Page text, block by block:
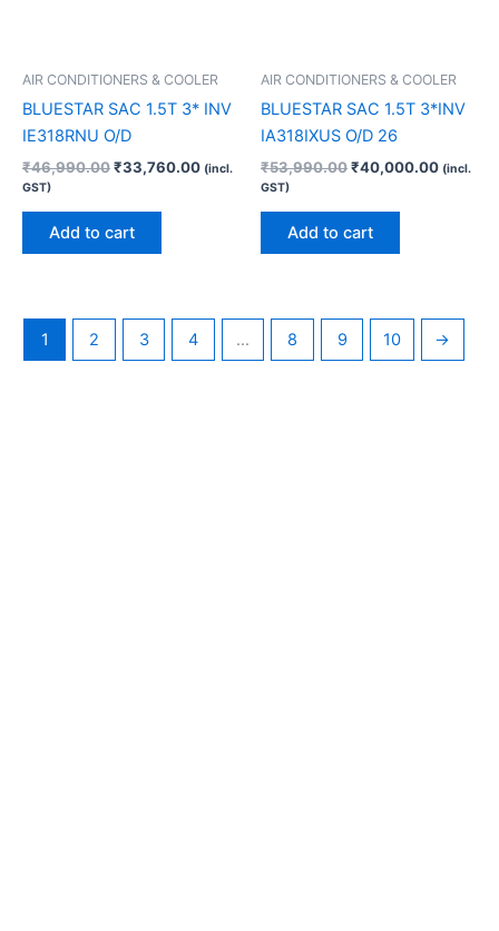
AIR CONDITIONERS & COOLER
BLUESTAR SAC 1.5T 3* INV
IE318RNU O/D
₹46,990.00₹33,760.00 (incl.
GST)
Add to cart
AIR CONDITIONERS & COOLER
BLUESTAR SAC 1.5T 3*INV
IA318IXUS O/D 26
₹53,990.00₹40,000.00 (incl.
GST)
Add to cart
1 2 3 4 … 8 9 10 →